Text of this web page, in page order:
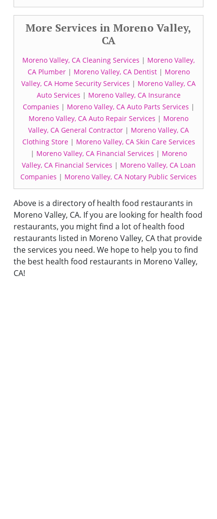
More Services in Moreno Valley,
CA
Moreno Valley, CA Cleaning Services | Moreno Valley,
CA Plumber| Moreno Valley, CA Dentist| Moreno
Valley, CA Home Security Services | Moreno Valley, CA
Auto Services | Moreno Valley, CA Insurance
Companies | Moreno Valley, CA Auto Parts Services |
Moreno Valley, CA Auto Repair Services | Moreno
Valley, CA General Contractor | Moreno Valley, CA
Clothing Store| Moreno Valley, CA Skin Care Services
| Moreno Valley, CA Financial Services | Moreno
Valley, CA Financial Services | Moreno Valley, CA Loan
Companies | Moreno Valley, CA Notary Public Services
Above is a directory of health food restaurants in
Moreno Valley, CA. If you are looking for health food
restaurants, you might find a lot of health food
restaurants listed in Moreno Valley, CA that provide
the services you need. We hope to help you to find
the best health food restaurants in Moreno Valley,
CA!